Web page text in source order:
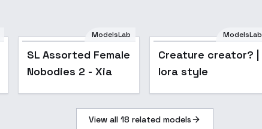
Popular
ModelsLab
SL Assorted Female
Nobodies 2 - Xia
ModelsLab
Creature creator? |
lora style
View all 18 related models